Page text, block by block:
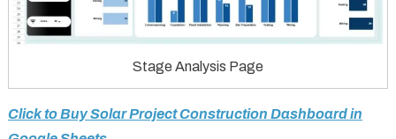
Stage Analysis Page
Click to Buy Solar Project Construction Dashboard in